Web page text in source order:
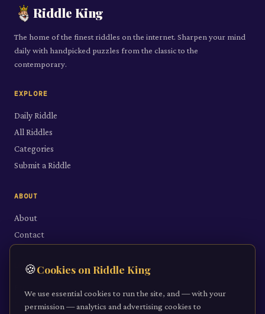
Riddle King
The home of the finest riddles on the internet. Sharpen your mind
daily with handpicked puzzles from the classic to the
contemporary.
EXPLORE
Daily Riddle
All Riddles
Categories
Submit a Riddle
ABOUT
About
Contact
LEGAL
Cookie Policy
🍪Cookies on Riddle King
We use essential cookies to run the site, and — with your
permission — analytics and advertising cookies to